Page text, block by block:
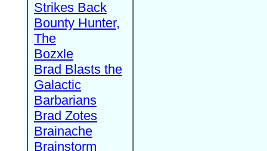
Strikes Back
Bounty Hunter,
The
Bozxle
Brad Blasts the
Galactic
Barbarians
Brad Zotes
Brainache
Brainstorm